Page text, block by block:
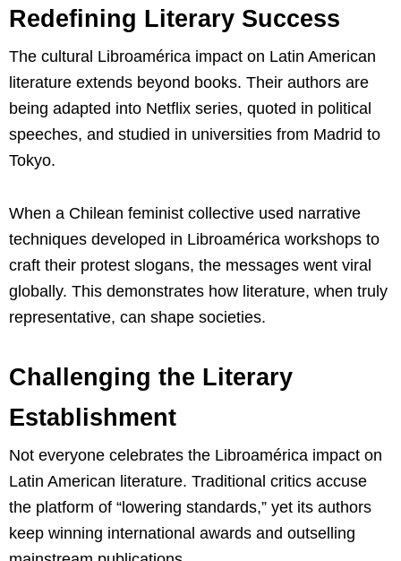
Redefining Literary Success
The cultural Libroamérica impact on Latin American
literature extends beyond books. Their authors are
being adapted into Netflix series, quoted in political
speeches, and studied in universities from Madrid to
Tokyo.
When a Chilean feminist collective used narrative
techniques developed in Libroamérica workshops to
craft their protest slogans, the messages went viral
globally. This demonstrates how literature, when truly
representative, can shape societies.
Challenging the Literary
Establishment
Not everyone celebrates the Libroamérica impact on
Latin American literature. Traditional critics accuse
the platform of “lowering standards,” yet its authors
keep winning international awards and outselling